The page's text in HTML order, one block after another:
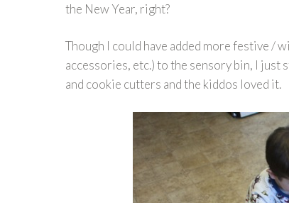
the New Year, right?
Though I could have added more festive /
accessories, etc.) to the sensory bin, I
and cookie cutters and the kiddos loved it.